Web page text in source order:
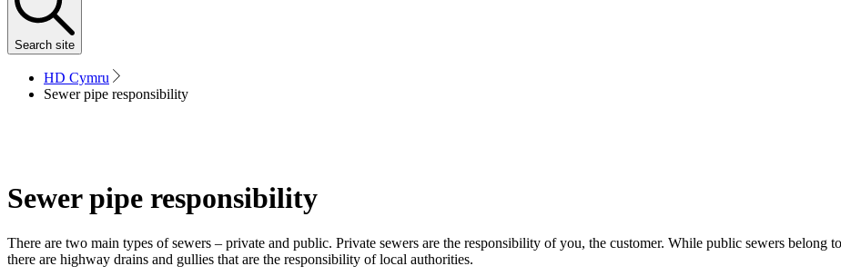
Search site
HD Cymru
Sewer pipe responsibility
Sewer pipe responsibility
There are two main types of sewers – private and public. Private sewers are the responsibility of you, the customer. While public sewers belong
there are highway drains and gullies that are the responsibility of local authorities.